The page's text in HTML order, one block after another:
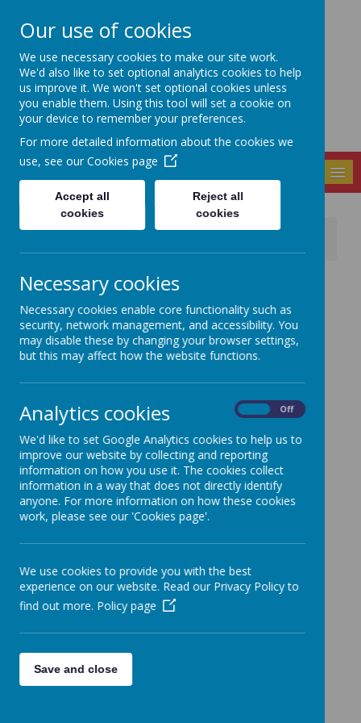
Seely Primary and
Nursery School
News
School Events / Curriculum Activities
16 March 2023 (by admin)
What an amazing afternoon of girls playing football
altogether as part of "Let Girls Play" and International
Women's Day.
They absolutely loved the session and it will be an
important focus in school moving forward.
Our use of cookies
We use necessary cookies to make our site work.
We'd also like to set optional analytics cookies to help
us improve it. We won't set optional cookies unless
you enable them. Using this tool will set a cookie on
your device to remember your preferences.
For more detailed information about the cookies we
use, see our Cookies page
Accept all
cookies
Reject all
cookies
Necessary cookies
Necessary cookies enable core functionality such as
security, network management, and accessibility. You
may disable these by changing your browser settings,
but this may affect how the website functions.
Analytics cookies Off
We'd like to set Google Analytics cookies to help us to
improve our website by collecting and reporting
information on how you use it. The cookies collect
information in a way that does not directly identify
anyone. For more information on how these cookies
work, please see our 'Cookies page'.
We use cookies to provide you with the best
experience on our website. Read our Privacy Policy to
find out more. Policy page
Save and close